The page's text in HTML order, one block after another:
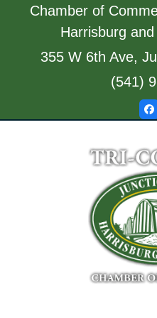
Chamber of
Harrisburg
355 W 6th Ave,
(541)